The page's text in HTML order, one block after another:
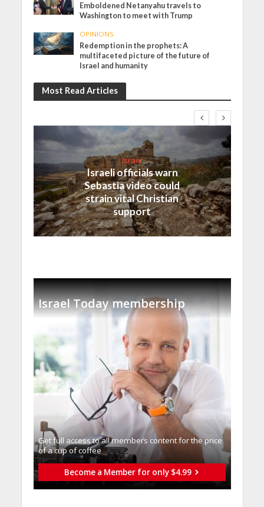
Emboldened Netanyahu travels to
Washington to meet with Trump
OPINIONS
Redemption in the prophets: A
multifaceted picture of the future of
Israel and humanity
Most Read Articles
Israel
Israeli officials warn
Sebastia video could
strain vital Christian
support
Israel Today membership
Get full access to all memberֿs content for the price
of a cup of coffee
Become a Member for only $4.99